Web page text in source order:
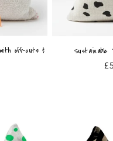
off-cuts &
Sustainable